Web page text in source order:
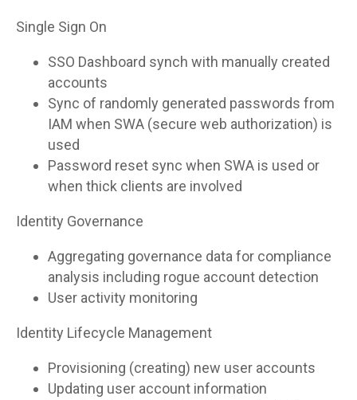
Single Sign On
SSO Dashboard synch with manually created
accounts
Sync of randomly generated passwords from
IAM when SWA (secure web authorization) is
used
Password reset sync when SWA is used or
when thick clients are involved
Identity Governance
Aggregating governance data for compliance
analysis including rogue account detection
User activity monitoring
Identity Lifecycle Management
Provisioning (creating) new user accounts
Updating user account information